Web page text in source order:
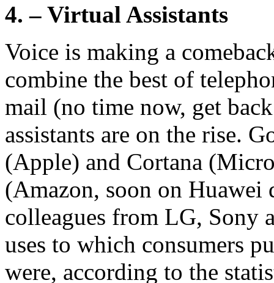
4. – Virtual Assistants
Voice is making a
combine the best of
mail (no time now, get
assistants are on the rise.
(Apple) and Cortana
(Amazon, soon on Huawei
colleagues from LG, Sony
uses to which consumers
were, according to the